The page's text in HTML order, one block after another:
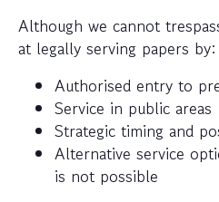
Although we cannot
at legally serving papers by:
Authorised entry to
Service in public areas
Strategic timing and
Alternative service
is not possible